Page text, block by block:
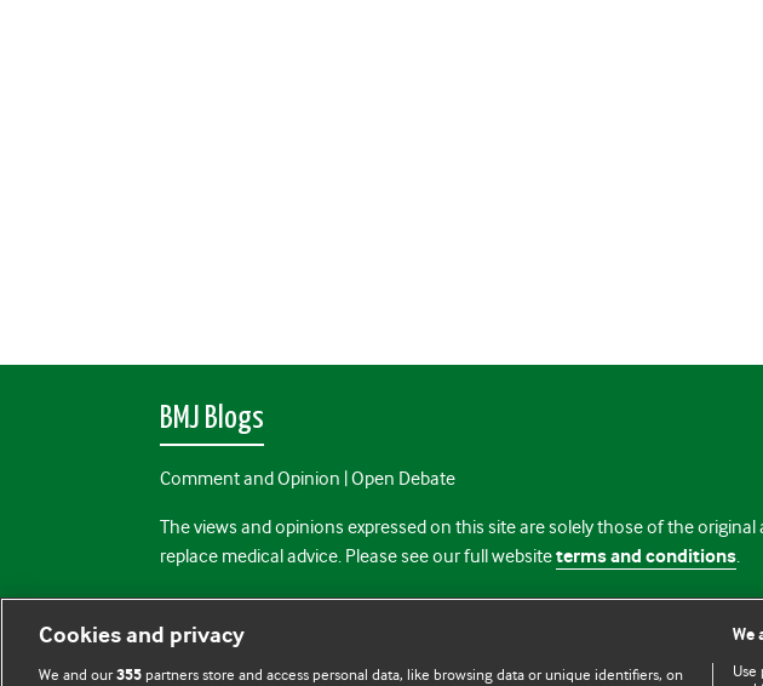
BMJ Blogs
Comment and Opinion | Open Debate
The views and opinions expressed on this site are solely those of the
replace medical advice. Please see our full websiteterms and conditions.
All BMJ blog posts are posted under a CC-BY-NC licence
BMJ Journals
Cookies and privacy
We and our355 partners store and access personal data, like browsing data or unique identifiers, on
We
Use